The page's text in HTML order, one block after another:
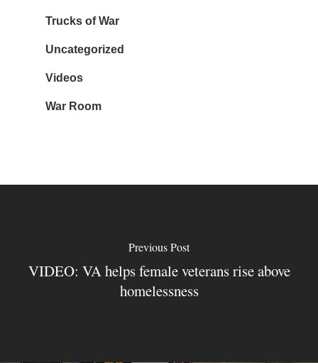
Trucks of War
Uncategorized
Videos
War Room
Previous Post
VIDEO: VA helps female veterans rise above
homelessness